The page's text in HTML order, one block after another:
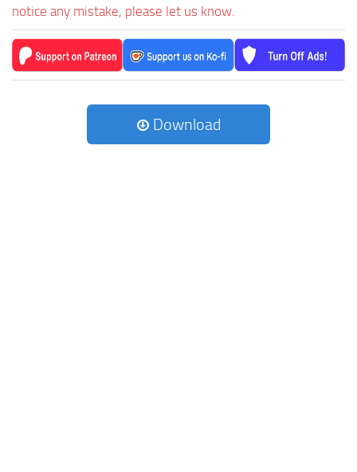
notice any mistake, please let us know.
Download